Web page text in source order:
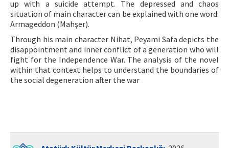
up with a suicide attempt. The depressed and chaos
situation of main character can be explained with one word:
Armageddon (Mahşer).
Through his main character Nihat, Peyami Safa depicts the
disappointment and inner conflict of a generation who will
fight for the Independence War. The analysis of the novel
within that context helps to understand the boundaries of
the social degeneration after the war